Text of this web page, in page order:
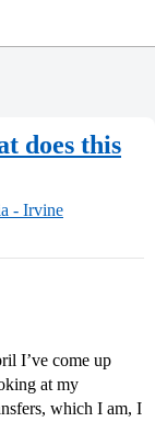
does this
- Irvine
I’ve come up
at my
which I am, I